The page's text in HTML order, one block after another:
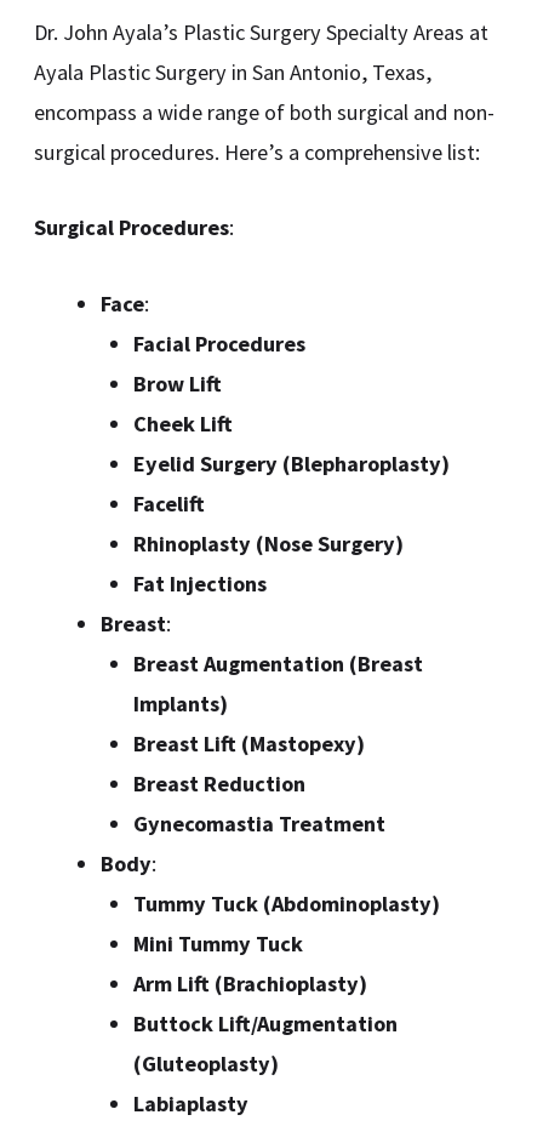
Dr. John Ayala’s Plastic Surgery Specialty Areas at
Ayala Plastic Surgery in San Antonio, Texas,
encompass a wide range of both surgical and non-
surgical procedures. Here’s a comprehensive list:
Surgical Procedures:
Face:
Facial Procedures
Brow Lift
Cheek Lift
Eyelid Surgery (Blepharoplasty)
Facelift
Rhinoplasty (Nose Surgery)
Fat Injections
Breast:
Breast Augmentation (Breast
Implants)
Breast Lift (Mastopexy)
Breast Reduction
Gynecomastia Treatment
Body:
Tummy Tuck (Abdominoplasty)
Mini Tummy Tuck
Arm Lift (Brachioplasty)
Buttock Lift/Augmentation
(Gluteoplasty)
Labiaplasty